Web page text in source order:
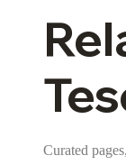
Curated